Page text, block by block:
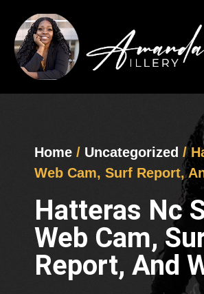
Home / Uncategorized /
Web Cam, Surf Report,
Hatteras Nc
Web Cam,
Report, And